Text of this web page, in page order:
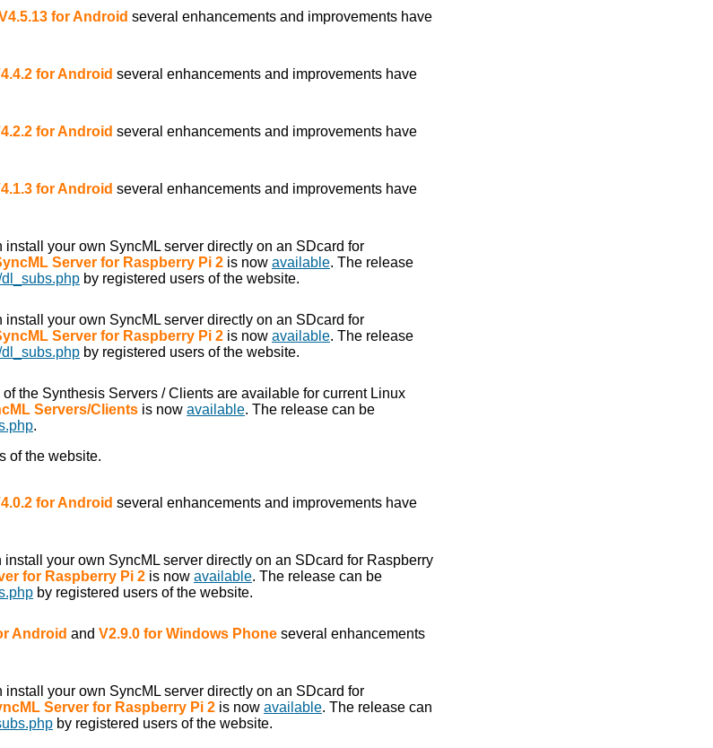
for Android several enhancements and improvements have
for Android several enhancements and improvements have
for Android several enhancements and improvements have
for Android several enhancements and improvements have
install your own SyncML server directly on an SDcard for
Server for Raspberry Pi 2 is now available. The release
by registered users of the website.
install your own SyncML server directly on an SDcard for
Server for Raspberry Pi 2 is now available. The release
by registered users of the website.
the Synthesis Servers / Clients are available for current Linux
Servers/Clients is now available. The release can be
.
of the website.
for Android several enhancements and improvements have
install your own SyncML server directly on an SDcard for Raspberry
for Raspberry Pi 2 is now available. The release can be
by registered users of the website.
Android and V2.9.0 for Windows Phone several enhancements
install your own SyncML server directly on an SDcard for
Server for Raspberry Pi 2 is now available. The release can
by registered users of the website.